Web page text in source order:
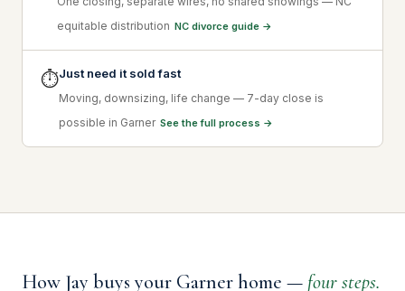
equitable distribution NC divorce guide →
⏱Just need it sold fast
Moving, downsizing, life change — 7-day close is
possible in Garner See the full process →
How Jay buys your Garner home — four steps.